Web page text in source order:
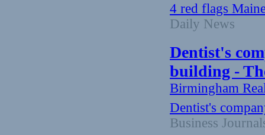
4 red flags
Daily News
Dentist's
building -
Birmingham
Dentist's
Business